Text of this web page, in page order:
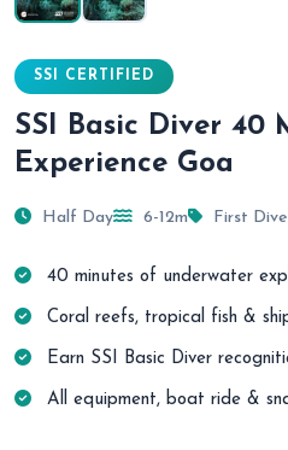
SSI CERTIFIED
SSI Basic Diver 40
Experience Goa
Half Day 6-12m First Dive
40 minutes of underwater
Coral reefs, tropical fish &
Earn SSI Basic Diver
All equipment, boat ride &